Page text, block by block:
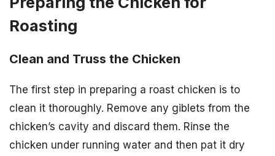
Roasting
Clean and Truss the Chicken
The first step in preparing a roast chicken is to
clean it thoroughly. Remove any giblets from the
chicken’s cavity and discard them. Rinse the
chicken under running water and then pat it dry